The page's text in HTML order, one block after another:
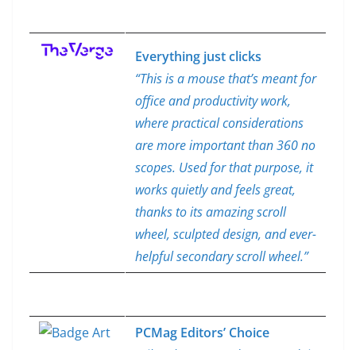
Everything just clicks
“This is a mouse that’s meant for
office and productivity work,
where practical considerations
are more important than 360 no
scopes. Used for that purpose, it
works quietly and feels great,
thanks to its amazing scroll
wheel, sculpted design, and ever-
helpful secondary scroll wheel.”
PCMag Editors’ Choice